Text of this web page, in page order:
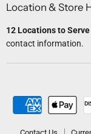
Location & Store
12 Locations to Serve
contact information.